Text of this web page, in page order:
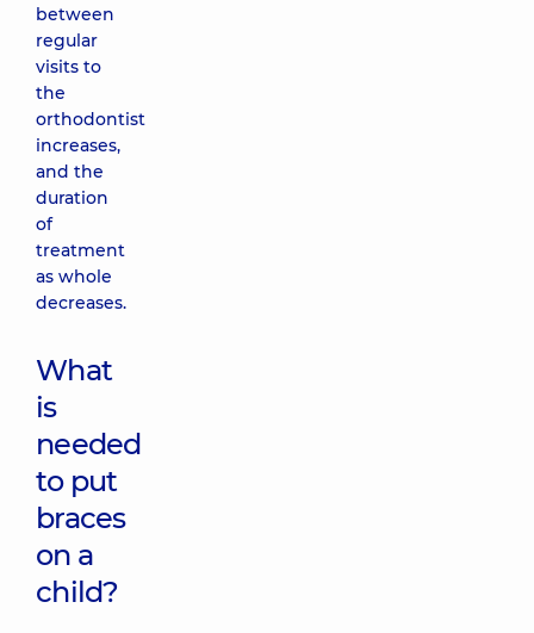
between
regular
visits to
the
orthodontist
increases,
and the
duration
of
treatment
as whole
decreases.
What
is
needed
to put
braces
on a
child?